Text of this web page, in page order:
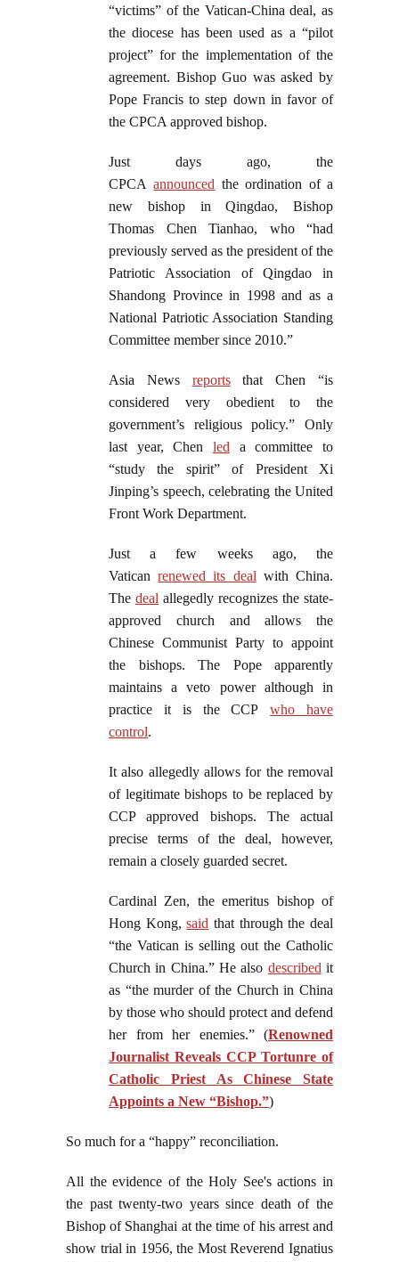
“victims” of the Vatican-China deal, as
the diocese has been used as a “pilot
project” for the implementation of the
agreement. Bishop Guo was asked by
Pope Francis to step down in favor of
the CPCA approved bishop.
Just days ago, the
CPCAannounced the ordination of a
new bishop in Qingdao, Bishop
Thomas Chen Tianhao, who “had
previously served as the president of the
Patriotic Association of Qingdao in
Shandong Province in 1998 and as a
National Patriotic Association Standing
Committee member since 2010.”
Asia News reportsthat Chen “is
considered very obedient to the
government’s religious policy.” Only
last year, Chen led a committee to
“study the spirit” of President Xi
Jinping’s speech, celebrating the United
Front Work Department.
Just a few weeks ago, the
Vaticanrenewed its deal with China.
The deal allegedly recognizes the state-
approved church and allows the
Chinese Communist Party to appoint
the bishops. The Pope apparently
maintains a veto power although in
practice it is the CCPwho have
control.
It also allegedly allows for the removal
of legitimate bishops to be replaced by
CCP approved bishops. The actual
precise terms of the deal, however,
remain a closely guarded secret.
Cardinal Zen, the emeritus bishop of
Hong Kong,said that through the deal
“the Vatican is selling out the Catholic
Church in China.” He also described it
as “the murder of the Church in China
by those who should protect and defend
her from her enemies.” (Renowned
Journalist Reveals CCP Tortunre of
Catholic Priest As Chinese State
Appoints a New “Bishop.”)
So much for a “happy” reconciliation.
All the evidence of the Holy See's actions in
the past twenty-two years since death of the
Bishop of Shanghai at the time of his arrest and
show trial in 1956, the Most Reverend Ignatius